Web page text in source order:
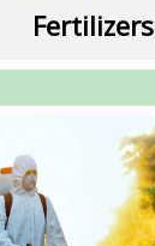
Fertilizers